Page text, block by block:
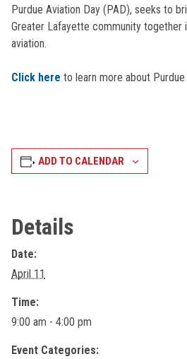
Purdue Aviation Day (PAD), seeks to
Greater Lafayette community together
aviation.
Click here to learn more about Purdue
ADD TO CALENDAR
Details
Date:
April 11
Time:
9:00 am - 4:00 pm
Event Categories: